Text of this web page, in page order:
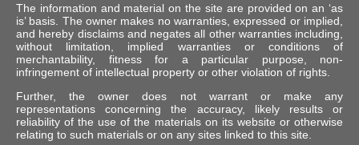
The information and material on the site are provided on an ‘as
is’ basis. The owner makes no warranties, expressed or implied,
and hereby disclaims and negates all other warranties including,
without limitation, implied warranties or conditions of
merchantability, fitness for a particular purpose, non-
infringement of intellectual property or other violation of rights.
Further, the owner does not warrant or make any
representations concerning the accuracy, likely results or
reliability of the use of the materials on its website or otherwise
relating to such materials or on any sites linked to this site.